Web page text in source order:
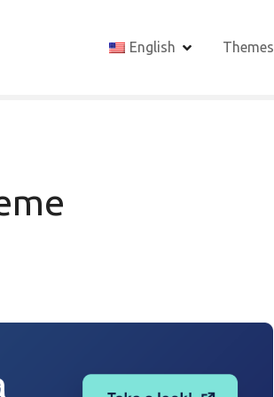
English Themes